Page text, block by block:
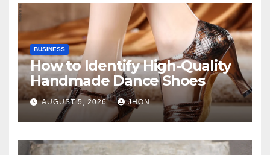
BUSINESS
How to Identify High-Quality
Handmade Dance Shoes
AUGUST 5, 2026 JHON